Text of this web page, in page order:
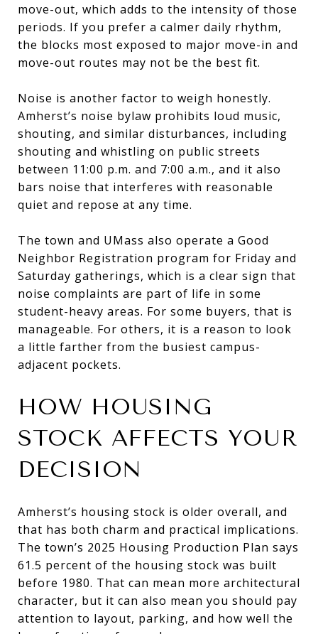
move-out, which adds to the intensity of those
periods. If you prefer a calmer daily rhythm,
the blocks most exposed to major move-in and
move-out routes may not be the best fit.
Noise is another factor to weigh honestly.
Amherst’s noise bylaw prohibits loud music,
shouting, and similar disturbances, including
shouting and whistling on public streets
between 11:00 p.m. and 7:00 a.m., and it also
bars noise that interferes with reasonable
quiet and repose at any time.
The town and UMass also operate a Good
Neighbor Registration program for Friday and
Saturday gatherings, which is a clear sign that
noise complaints are part of life in some
student-heavy areas. For some buyers, that is
manageable. For others, it is a reason to look
a little farther from the busiest campus-
adjacent pockets.
HOW HOUSING
STOCK AFFECTS YOUR
DECISION
Amherst’s housing stock is older overall, and
that has both charm and practical implications.
The town’s 2025 Housing Production Plan says
61.5 percent of the housing stock was built
before 1980. That can mean more architectural
character, but it can also mean you should pay
attention to layout, parking, and how well the